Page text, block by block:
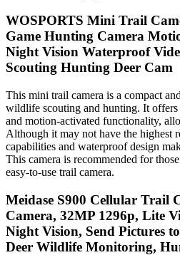
WOSPORTS Mini Trail
Game Hunting Camera
Night Vision Waterproof
Scouting Hunting Deer Cam
This mini trail camera is a compact
wildlife scouting and hunting. It
and motion-activated functionality,
Although it may not have the highest
capabilities and waterproof design
This camera is recommended for
easy-to-use trail camera.
Meidase S900 Cellular Trail
Camera, 32MP 1296p, Lite
Night Vision, Send Pictures
Deer Wildlife Monitoring,